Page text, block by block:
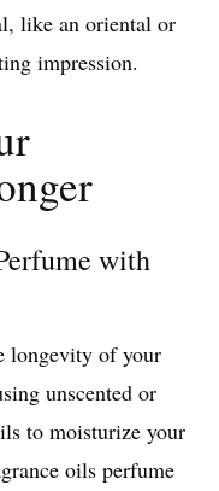
like an oriental or
impression.
with
longevity of your
unscented or
to moisturize your
oils perfume